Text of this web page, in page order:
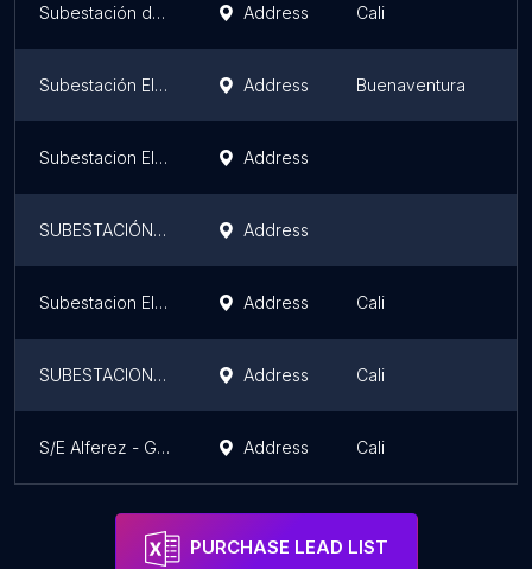
Subestación de Energía Emcali Address Cali
Subestación El Pailon 13,2 kV Address Buenaventura
Subestacion El Lago Address
SUBESTACIÓN CELSIA TULUA 115KV Address
Subestacion Electrica Address Cali
SUBESTACION ELECTRICA LA CAMPIÑA Address Cali
S/E Alferez - GEB / EPSA Address Cali
PURCHASE LEAD LIST